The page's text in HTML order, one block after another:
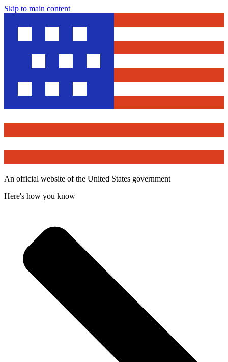
Skip to main content
An official website of the United States government
Here's how you know